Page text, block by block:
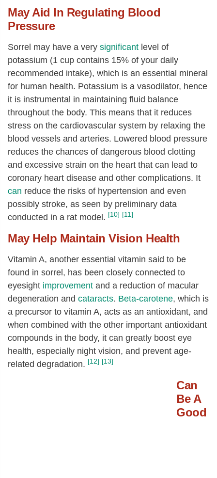
Aspartic acid[g]
0.18
Glutamic acid
Glycine[g]
0.11
Proline[g]
0.12
Serine
0.08
May Aid In Regulating Blood
Pressure
Sorrel may have a very significant level of
potassium (1 cup contains 15% of your daily
recommended intake), which is an essential mineral
for human health. Potassium is a vasodilator, hence
it is instrumental in maintaining fluid balance
throughout the body. This means that it reduces
stress on the cardiovascular system by relaxing the
blood vessels and arteries. Lowered blood pressure
reduces the chances of dangerous blood clotting
and excessive strain on the heart that can lead to
coronary heart disease and other complications. It
can reduce the risks of hypertension and even
possibly stroke, as seen by preliminary data
conducted in a rat model. [10] [11]
May Help Maintain Vision Health
Vitamin A, another essential vitamin said to be
found in sorrel, has been closely connected to
eyesight improvement and a reduction of macular
degeneration and cataracts. Beta-carotene, which is
a precursor to vitamin A, acts as an antioxidant, and
when combined with the other important antioxidant
compounds in the body, it can greatly boost eye
health, especially night vision, and prevent age-
related degradation. [12] [13]
Can
Be A
Good